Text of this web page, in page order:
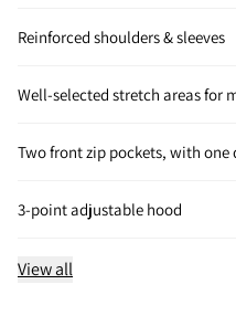
Reinforced shoulders & sleeves
Well-selected stretch areas for
Two front zip pockets, with
3-point adjustable hood
View all